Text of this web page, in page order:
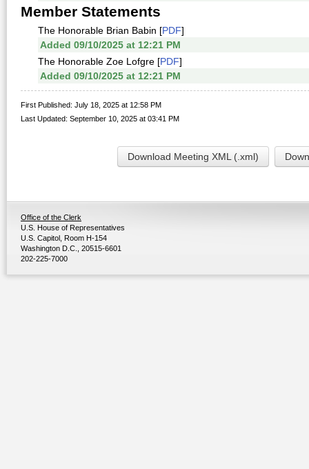
Member Statements
The Honorable Brian Babin [PDF]
Added 09/10/2025 at 12:21 PM
The Honorable Zoe Lofgre [PDF]
Added 09/10/2025 at 12:21 PM
First Published: July 18, 2025 at 12:58 PM
Last Updated: September 10, 2025 at 03:41 PM
Download Meeting XML (.xml)
Office of the Clerk
U.S. House of Representatives
U.S. Capitol, Room H-154
Washington D.C., 20515-6601
202-225-7000